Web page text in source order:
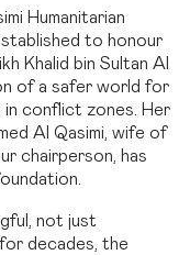
Humanitarian
to honour
Khalid bin Sultan Al
of a safer world for
in conflict zones. Her
Al Qasimi, wife of
chairperson, has
not just
decades, the